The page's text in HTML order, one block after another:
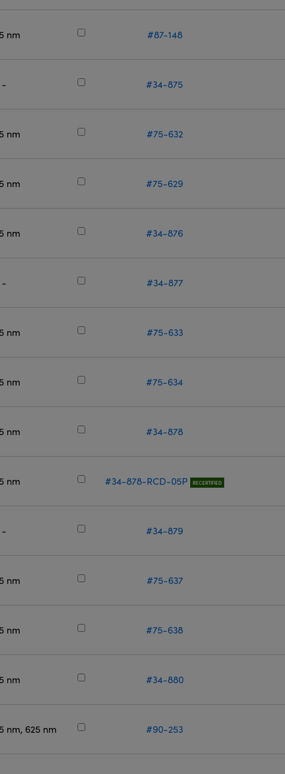
nm #87-148
- #34-875
nm #75-632
nm #75-629
nm #34-876
- #34-877
nm #75-633
nm #75-634
nm #34-878
nm #34-878-RCD-05P RECERTIFIED
- #34-879
nm #75-637
nm #75-638
nm #34-880
nm, 625 nm #90-253